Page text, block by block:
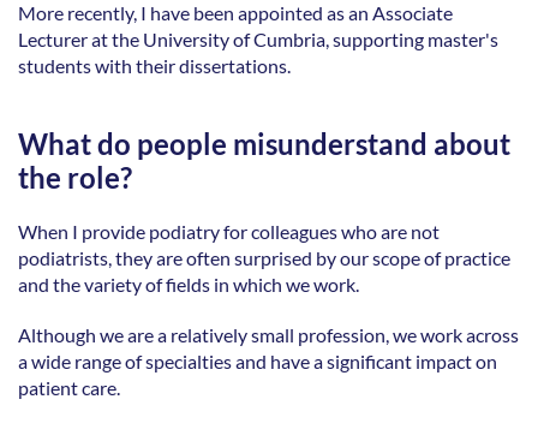
More recently, I have been appointed as an Associate
Lecturer at the University of Cumbria, supporting master's
students with their dissertations.
What do people misunderstand about
the role?
When I provide podiatry for colleagues who are not
podiatrists, they are often surprised by our scope of practice
and the variety of fields in which we work.
Although we are a relatively small profession, we work across
a wide range of specialties and have a significant impact on
patient care.